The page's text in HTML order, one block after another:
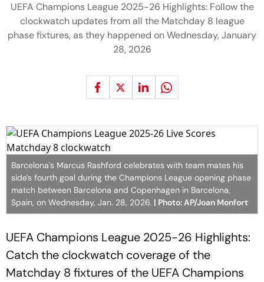
UEFA Champions League 2025-26 Highlights: Follow the
clockwatch updates from all the Matchday 8 league
phase fixtures, as they happened on Wednesday, January
28, 2026
Barcelona's Marcus Rashford celebrates with team mates his
side's fourth goal during the Champions League opening phase
match between Barcelona and Copenhagen in Barcelona,
Spain, on Wednesday, Jan. 28, 2026. | Photo: AP/Joan Monfort
UEFA Champions League 2025-26 Highlights:
Catch the clockwatch coverage of the
Matchday 8 fixtures of the UEFA Champions